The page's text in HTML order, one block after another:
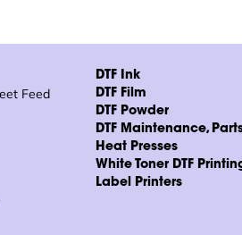
Feed
DTF Ink
DTF Film
DTF Powder
DTF Maintenance,
Heat Presses
White Toner DTF
Label Printers